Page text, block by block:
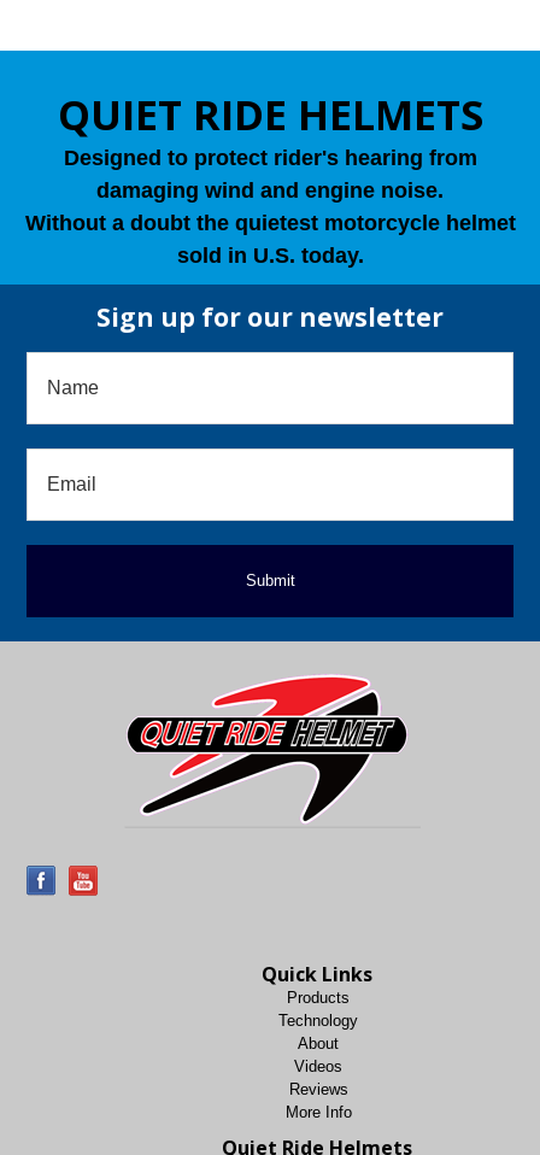
QUIET RIDE HELMETS
Designed to protect rider's hearing from
damaging wind and engine noise.
Without a doubt the quietest motorcycle helmet
sold in U.S. today.
Sign up for our newsletter
Quick Links
Products
Technology
About
Videos
Reviews
More Info
Quiet Ride Helmets